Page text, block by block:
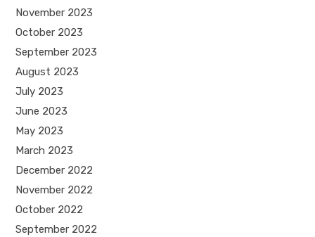
November 2023
October 2023
September 2023
August 2023
July 2023
June 2023
May 2023
March 2023
December 2022
November 2022
October 2022
September 2022